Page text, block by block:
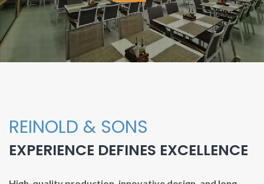
REINOLD & SONS
EXPERIENCE DEFINES EXCELLENCE